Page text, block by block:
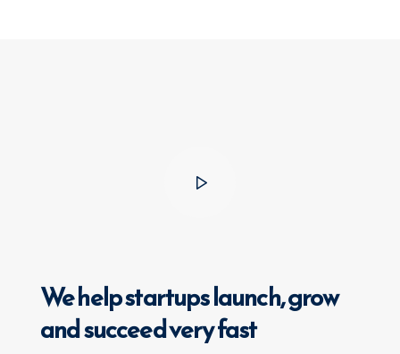
We help startups launch,grow
and succeed very fast